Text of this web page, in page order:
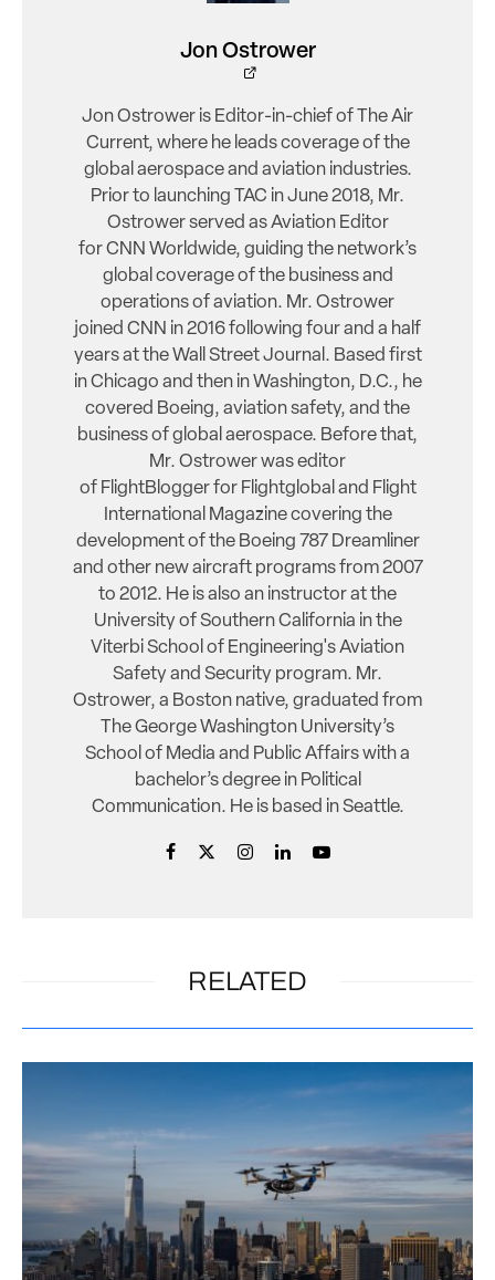
Jon Ostrower
Jon Ostrower is Editor-in-chief of The Air
Current, where he leads coverage of the
global aerospace and aviation industries.
Prior to launching TAC in June 2018, Mr.
Ostrower served as Aviation Editor
for CNN Worldwide, guiding the network’s
global coverage of the business and
operations of aviation. Mr. Ostrower
joined CNN in 2016 following four and a half
years at the Wall Street Journal. Based first
in Chicago and then in Washington, D.C., he
covered Boeing, aviation safety, and the
business of global aerospace. Before that,
Mr. Ostrower was editor
of FlightBlogger for Flightglobal and Flight
International Magazine covering the
development of the Boeing 787 Dreamliner
and other new aircraft programs from 2007
to 2012. He is also an instructor at the
University of Southern California in the
Viterbi School of Engineering's Aviation
Safety and Security program. Mr.
Ostrower, a Boston native, graduated from
The George Washington University’s
School of Media and Public Affairs with a
bachelor’s degree in Political
Communication. He is based in Seattle.
RELATED